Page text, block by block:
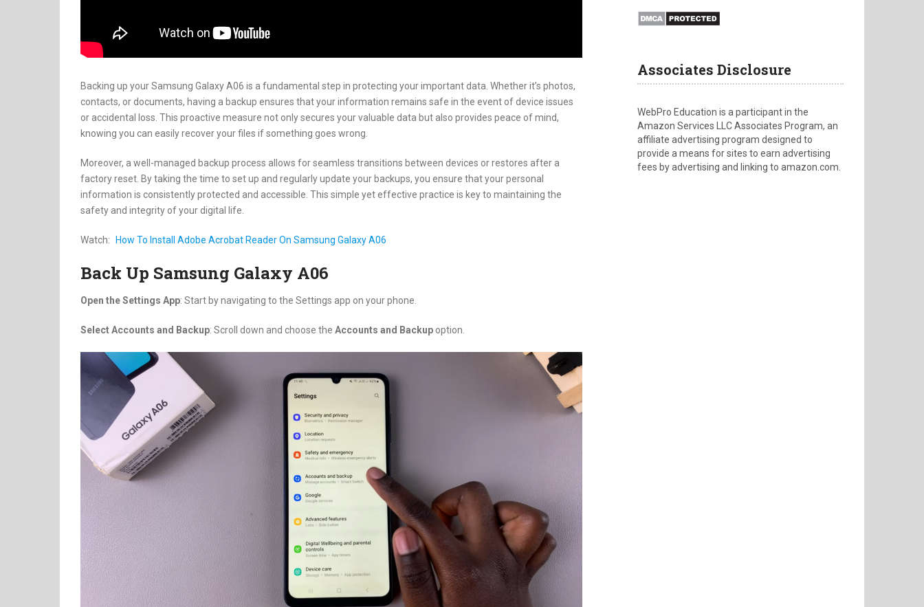
Backing up your Samsung Galaxy A06 is a fundamental step in protecting your important data. Whether it’s photos,
contacts, or documents, having a backup ensures that your information remains safe in the event of device issues
or accidental loss. This proactive measure not only secures your valuable data but also provides peace of mind,
knowing you can easily recover your files if something goes wrong.
Moreover, a well-managed backup process allows for seamless transitions between devices or restores after a
factory reset. By taking the time to set up and regularly update your backups, you ensure that your personal
information is consistently protected and accessible. This simple yet effective practice is key to maintaining the
safety and integrity of your digital life.
Watch: How To Install Adobe Acrobat Reader On Samsung Galaxy A06
Back Up Samsung Galaxy A06
Open the Settings App: Start by navigating to the Settings app on your phone.
Select Accounts and Backup: Scroll down and choose the Accounts and Backup option.
Associates Disclosure
WebPro Education is a participant in the
Amazon Services LLC Associates Program, an
affiliate advertising program designed to
provide a means for sites to earn advertising
fees by advertising and linking to amazon.com.